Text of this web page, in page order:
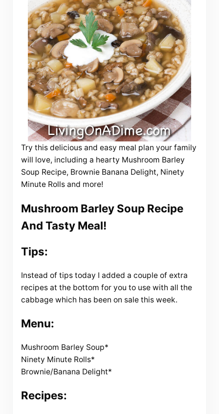
Try this delicious and easy meal plan your family
will love, including a hearty Mushroom Barley
Soup Recipe, Brownie Banana Delight, Ninety
Minute Rolls and more!
Mushroom Barley Soup Recipe
And Tasty Meal!
Tips:
Instead of tips today I added a couple of extra
recipes at the bottom for you to use with all the
cabbage which has been on sale this week.
Menu:
Mushroom Barley Soup*
Ninety Minute Rolls*
Brownie/Banana Delight*
Recipes: